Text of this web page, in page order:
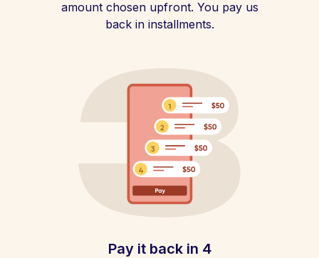
amount chosen upfront. You pay us
back in installments.
Pay it back in 4